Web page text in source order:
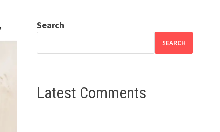
Search
SEARCH
Latest Comments